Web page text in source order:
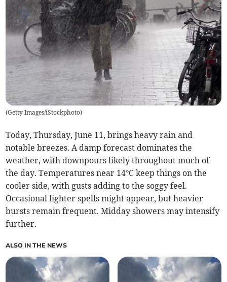
(Getty Images/iStockphoto)
Today, Thursday, June 11, brings heavy rain and
notable breezes. A damp forecast dominates the
weather, with downpours likely throughout much of
the day. Temperatures near 14°C keep things on the
cooler side, with gusts adding to the soggy feel.
Occasional lighter spells might appear, but heavier
bursts remain frequent. Midday showers may intensify
further.
ALSO IN THE NEWS